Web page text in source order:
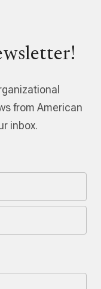
from American
inbox.